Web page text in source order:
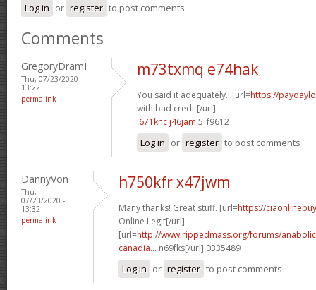
Log in or register to post comments
Comments
GregoryDramI
Thu, 07/23/2020 -
13:22
permalink
m73txmq e74hak
You said it adequately.! [url=https://
with bad credit[/url]
i671knc j46jam 5_f9612
Log in or register to post comments
DannyVon
Thu,
07/23/2020 -
13:32
permalink
h750kfr x47jwm
Many thanks! Great stuff. [url=https://
Online Legit[/url]
[url=http://www.rippedmass.org/forums/
canadia... n69fks[/url] 0335489
Log in or register to post comments